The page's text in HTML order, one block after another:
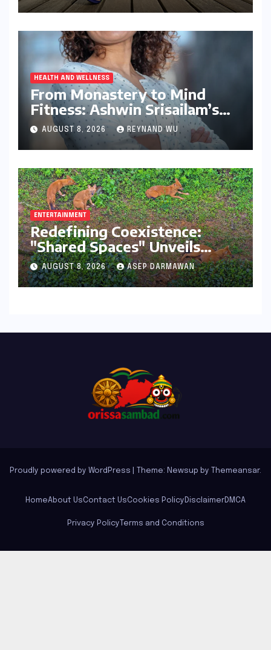
HEALTH AND WELLNESS
From Monastery to Mind
Fitness: Ashwin Srisailam’s
Transformative Journey with
Ahhaa
AUGUST 8, 2026 REYNAND WU
ENTERTAINMENT
Redefining Coexistence:
"Shared Spaces" Unveils
India’s Intricate Human-
Wildlife Tapestry
AUGUST 8, 2026 ASEP DARMAWAN
Proudly powered by WordPress Theme: Newsup by Themeansar.
HomeAbout UsContact UsCookies Policy DisclaimerDMCA
Privacy Policy Terms and Conditions